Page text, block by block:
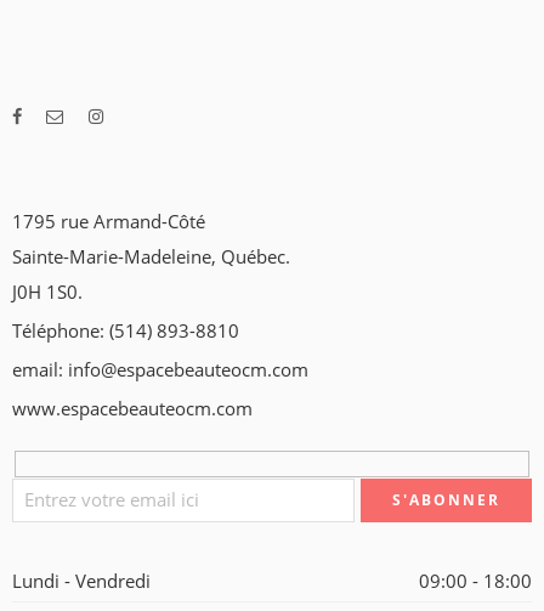
1795 rue Armand-Côté
Sainte-Marie-Madeleine, Québec.
J0H 1S0.
Téléphone: (514) 893-8810
email: info@espacebeauteocm.com
www.espacebeauteocm.com
Lundi - Vendredi
09:00 - 18:00